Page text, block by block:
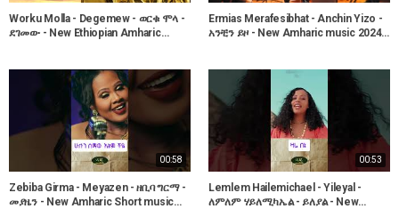
Worku Molla - Degemew - ወርቁ ሞላ -
ደገመው - New Ethiopian Amharic
Ermias Merafesibhat - Anchin Yizo -
አንቺን ይዞ - New Amharic music 2024
00:58
Zebiba Girma - Meyazen - ዘቢባ ግርማ -
መያዜን - New Amharic Short music
00:53
Lemlem Hailemichael - Yileyal -
ለምለም ሃይለሚካኤል - ይለያል - New